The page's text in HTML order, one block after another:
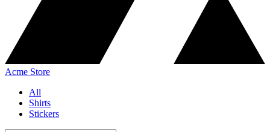
Acme Store
All
Shirts
Stickers